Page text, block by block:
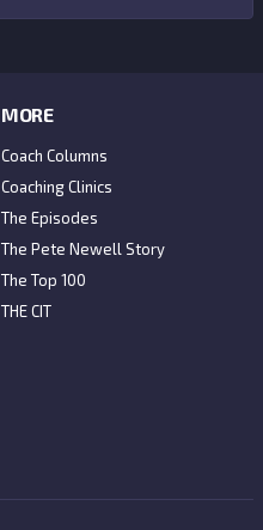
MORE
Coach Columns
Coaching Clinics
The Episodes
The Pete Newell Story
The Top 100
THE CIT